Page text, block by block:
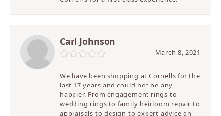
Carl Johnson
March 8, 2021
We have been shopping at Cornells for the
last 17 years and could not be any
happier. From engagement rings to
wedding rings to family heirloom repair to
appraisals to design to expert advice on